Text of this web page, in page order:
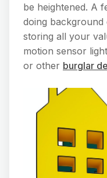
be heightened. A
doing
storing all your
motion sensor
or other burglar